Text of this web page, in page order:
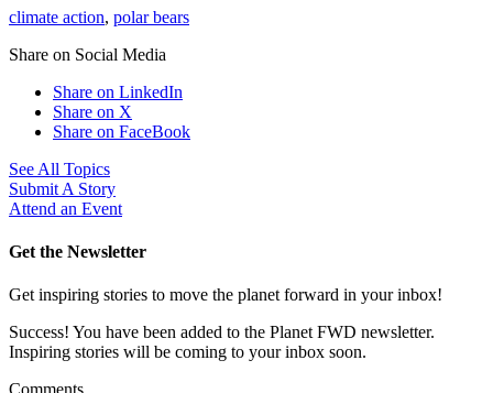
climate action, polar bears
Share on Social Media
Share on LinkedIn
Share on X
Share on FaceBook
See All Topics
Submit A Story
Attend an Event
Get the Newsletter
Get inspiring stories to move the planet forward in your inbox!
Success! You have been added to the Planet FWD newsletter.
Inspiring stories will be coming to your inbox soon.